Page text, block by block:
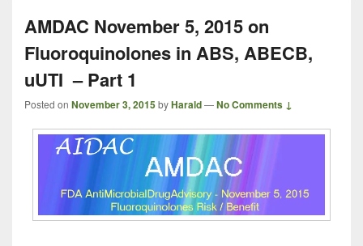
AMDAC November 5, 2015 on
Fluoroquinolones in ABS, ABECB,
uUTI – Part 1
Posted on November 3, 2015byHarald—No Comments ↓